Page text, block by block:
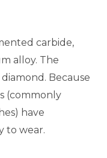
carbide,
alloy. The
diamond. Because
(commonly
have
to wear.